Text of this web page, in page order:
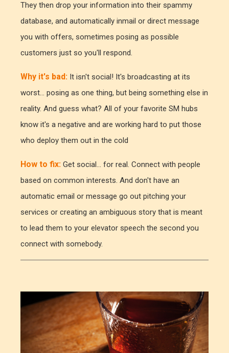
They then drop your information into their spammy
database, and automatically inmail or direct message
you with offers, sometimes posing as possible
customers just so you'll respond.
Why it's bad: It isn't social! It's broadcasting at its
worst... posing as one thing, but being something else in
reality. And guess what? All of your favorite SM hubs
know it's a negative and are working hard to put those
who deploy them out in the cold
How to fix: Get social... for real. Connect with people
based on common interests. And don't have an
automatic email or message go out pitching your
services or creating an ambiguous story that is meant
to lead them to your elevator speech the second you
connect with somebody.